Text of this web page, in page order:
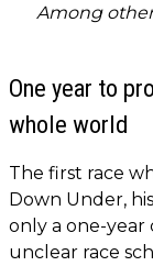
Among
One year to
whole world
The first race
Down Under,
only a one-year
unclear race